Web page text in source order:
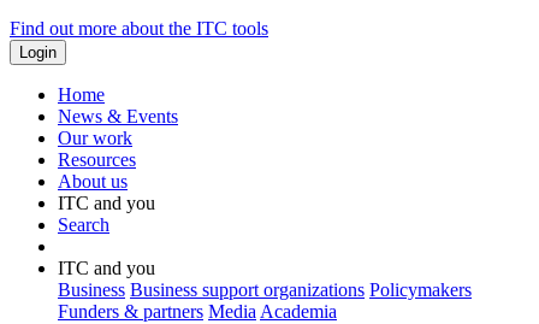
Find out more about the ITC tools
Home
News & Events
Our work
Resources
About us
ITC and you
Search
ITC and you
Business Business support organizations Policymakers
Funders & partners MediaAcademia